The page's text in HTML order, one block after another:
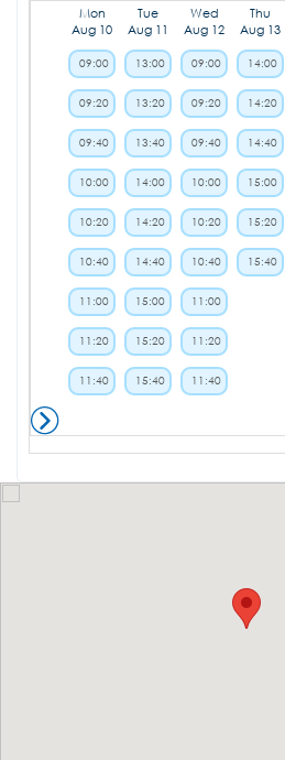
Mon
Aug 10
09:00
09:20
09:40
10:00
10:20
10:40
11:00
11:20
11:40
Tue
Aug 11
13:00
13:20
13:40
14:00
14:20
14:40
15:00
15:20
15:40
Wed
Aug 12
09:00
09:20
09:40
10:00
10:20
10:40
11:00
11:20
11:40
Thu
Aug 13
14:00
14:20
14:40
15:00
15:20
15:40